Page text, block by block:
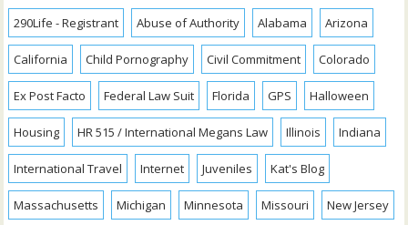
290Life - Registrant Abuse of Authority Alabama Arizona
California Child Pornography Civil Commitment Colorado
Ex Post Facto Federal Law Suit Florida GPS Halloween
Housing HR 515 / International Megans Law Illinois Indiana
International Travel Internet Juveniles Kat's Blog
Massachusetts Michigan Minnesota Missouri New Jersey